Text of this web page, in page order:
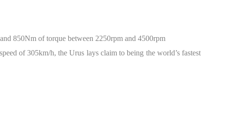
850Nm of torque between 2250rpm and 4500rpm
of 305km/h, the Urus lays claim to being the world’s fastest